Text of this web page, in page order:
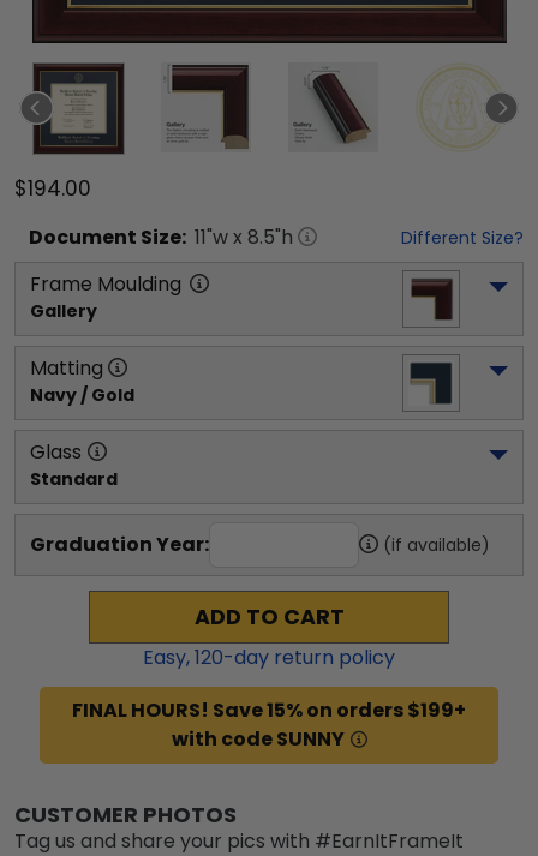
$194.00
Document Size: 11"w x 8.5"h Different Size?
Frame Moulding
Gallery
Matting
Navy / Gold
Glass
Standard
Graduation Year: (if available)
ADD TO CART
Easy,120-day return policy
FINAL HOURS! Save 15% on orders $199+
with code SUNNY
CUSTOMER PHOTOS
Tag us and share your pics with #EarnItFrameIt